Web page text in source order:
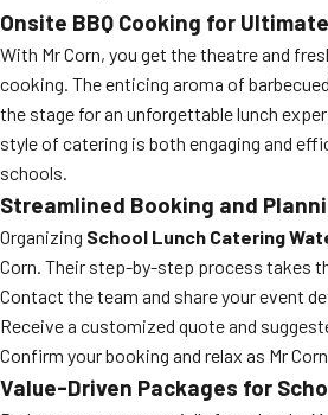
Onsite BBQ Cooking for
With Mr Corn, you get the theatre and
cooking. The enticing aroma of
the stage for an unforgettable lunch
style of catering is both engaging and
schools.
Streamlined Booking and
Organizing School Lunch Catering
Corn. Their step-by-step process takes
Contact the team and share your event
Receive a customized quote and
Confirm your booking and relax as Mr
Value-Driven Packages for